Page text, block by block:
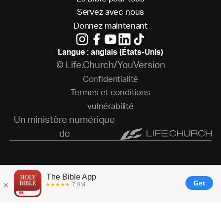
Servezavec nous
Donnez maintenant
Langue : anglais (États-Unis)
© Life.Church/YouVersion
Confidentialité
Termes et conditions
vulnérabilité
Un ministère numérique
de